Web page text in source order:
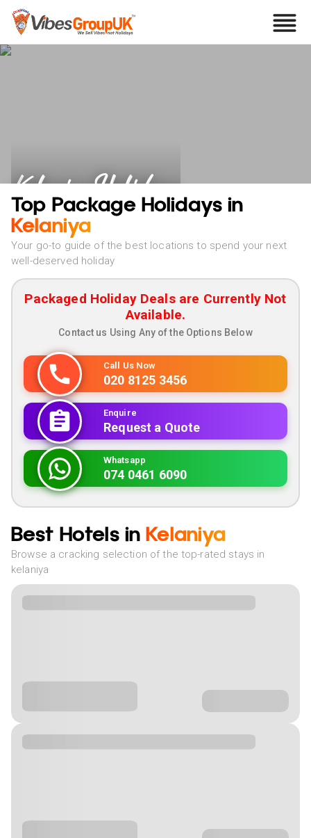
Kelaniya Holidays
Top Package Holidays in
Kelaniya
Your go-to guide of the best locations to spend your next
well-deserved holiday
Packaged Holiday Deals are Currently Not
Available.
Contact us Using Any of the Options Below
Call Us Now
020 8125 3456
Enquire
Request a Quote
Whatsapp
074 0461 6090
Best Hotels in Kelaniya
Browse a cracking selection of the top-rated stays in
kelaniya